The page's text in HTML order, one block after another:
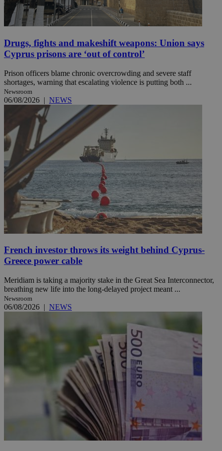
Drugs, fights and makeshift weapons: Union says
Cyprus prisons are ‘out of control’
Prison officers blame chronic overcrowding and severe staff
shortages, warning that escalating violence is putting both ...
Newsroom
06/08/2026 | NEWS
French investor throws its weight behind Cyprus-
Greece power cable
Meridiam is taking a majority stake in the Great Sea Interconnector,
breathing new life into the long-delayed project meant ...
Newsroom
06/08/2026 | NEWS